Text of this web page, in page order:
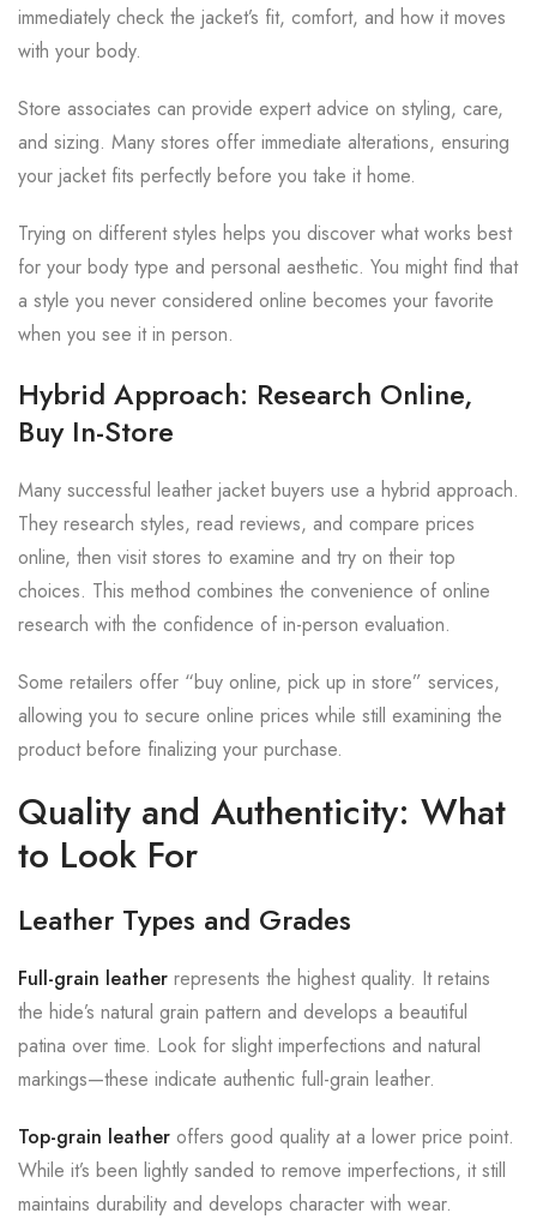
immediately check the jacket’s fit, comfort, and how it moves
with your body.
Store associates can provide expert advice on styling, care,
and sizing. Many stores offer immediate alterations, ensuring
your jacket fits perfectly before you take it home.
Trying on different styles helps you discover what works best
for your body type and personal aesthetic. You might find that
a style you never considered online becomes your favorite
when you see it in person.
Hybrid Approach: Research Online,
Buy In-Store
Many successful leather jacket buyers use a hybrid approach.
They research styles, read reviews, and compare prices
online, then visit stores to examine and try on their top
choices. This method combines the convenience of online
research with the confidence of in-person evaluation.
Some retailers offer “buy online, pick up in store” services,
allowing you to secure online prices while still examining the
product before finalizing your purchase.
Quality and Authenticity: What
to Look For
Leather Types and Grades
Full-grain leather represents the highest quality. It retains
the hide’s natural grain pattern and develops a beautiful
patina over time. Look for slight imperfections and natural
markings—these indicate authentic full-grain leather.
Top-grain leather offers good quality at a lower price point.
While it’s been lightly sanded to remove imperfections, it still
maintains durability and develops character with wear.